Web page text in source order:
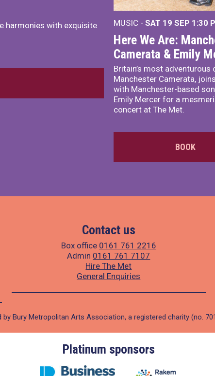
harmonies with exquisite MUSIC - SAT 19 SEP 1:30
Here We Are:
Camerata & Emily
Britain’s most adventurous
Manchester Camerata,
with Manchester-based
Emily Mercer for a
concert at The Met.
BOOK
Contact us
Box office 0161 761 2216
Admin 0161 761 7107
Hire The Met
General Enquiries
by Bury Metropolitan Arts Association, a registered charity (no.
Platinum sponsors